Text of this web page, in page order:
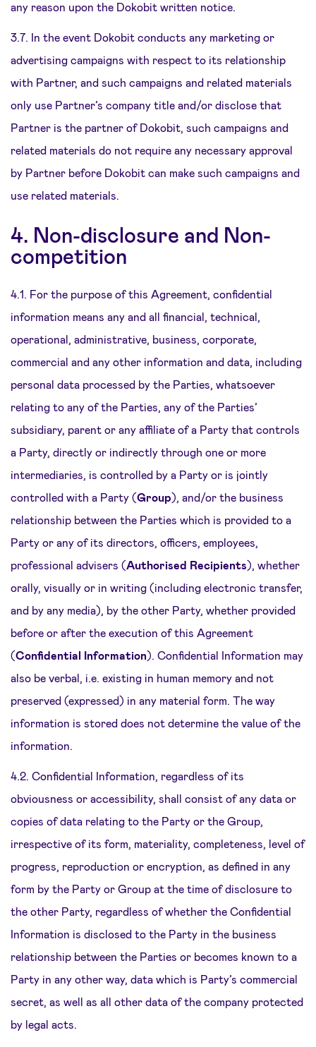
any reason upon the Dokobit written notice.
3.7. In the event Dokobit conducts any marketing or
advertising campaigns with respect to its relationship
with Partner, and such campaigns and related materials
only use Partner’s company title and/or disclose that
Partner is the partner of Dokobit, such campaigns and
related materials do not require any necessary approval
by Partner before Dokobit can make such campaigns and
use related materials.
4. Non-disclosure and Non-
competition
4.1. For the purpose of this Agreement, confidential
information means any and all financial, technical,
operational, administrative, business, corporate,
commercial and any other information and data, including
personal data processed by the Parties, whatsoever
relating to any of the Parties, any of the Parties’
subsidiary, parent or any affiliate of a Party that controls
a Party, directly or indirectly through one or more
intermediaries, is controlled by a Party or is jointly
controlled with a Party (Group), and/or the business
relationship between the Parties which is provided to a
Party or any of its directors, officers, employees,
professional advisers (Authorised Recipients), whether
orally, visually or in writing (including electronic transfer,
and by any media), by the other Party, whether provided
before or after the execution of this Agreement
(Confidential Information). Confidential Information may
also be verbal, i.e. existing in human memory and not
preserved (expressed) in any material form. The way
information is stored does not determine the value of the
information.
4.2. Confidential Information, regardless of its
obviousness or accessibility, shall consist of any data or
copies of data relating to the Party or the Group,
irrespective of its form, materiality, completeness, level of
progress, reproduction or encryption, as defined in any
form by the Party or Group at the time of disclosure to
the other Party, regardless of whether the Confidential
Information is disclosed to the Party in the business
relationship between the Parties or becomes known to a
Party in any other way, data which is Party’s commercial
secret, as well as all other data of the company protected
by legal acts.